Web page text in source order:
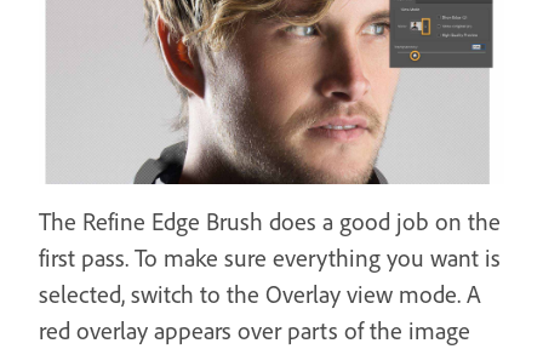
The Refine Edge Brush does a good job on the
first pass. To make sure everything you want is
selected, switch to the Overlay view mode. A
red overlay appears over parts of the image